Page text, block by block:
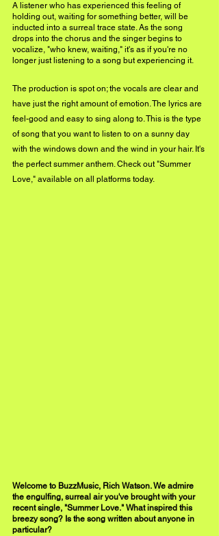
A listener who has experienced this feeling of
holding out, waiting for something better, will be
inducted into a surreal trace state. As the song
drops into the chorus and the singer begins to
vocalize, "who knew, waiting," it's as if you're no
longer just listening to a song but experiencing it.
The production is spot on; the vocals are clear and
have just the right amount of emotion. The lyrics are
feel-good and easy to sing along to. This is the type
of song that you want to listen to on a sunny day
with the windows down and the wind in your hair. It's
the perfect summer anthem. Check out "Summer
Love," available on all platforms today.
Welcome to BuzzMusic, Rich Watson. We admire
the engulfing, surreal air you've brought with your
recent single, "Summer Love." What inspired this
breezy song? Is the song written about anyone in
particular?